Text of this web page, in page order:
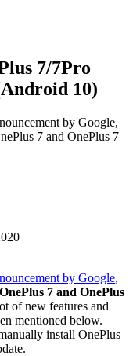
7/7Pro
10)
by Google,
7 and OnePlus 7
by Google,
7 and OnePlus
of new features and
mentioned below.
install OnePlus